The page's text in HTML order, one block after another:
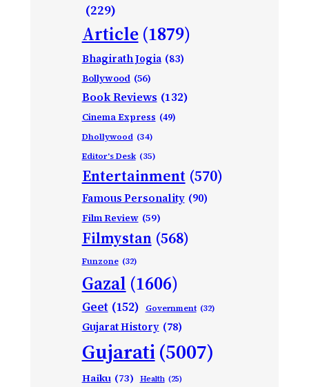
(229)
Article (1879)
Bhagirath Jogia (83)
Bollywood (56)
Book Reviews (132)
Cinema Express (49)
Dhollywood (34)
Editor's Desk (35)
Entertainment (570)
Famous Personality (90)
Film Review (59)
Filmystan (568)
Funzone (32)
Gazal (1606)
Geet (152) Government (32)
Gujarat History (78)
Gujarati(5007)
Haiku (73) Health (25)